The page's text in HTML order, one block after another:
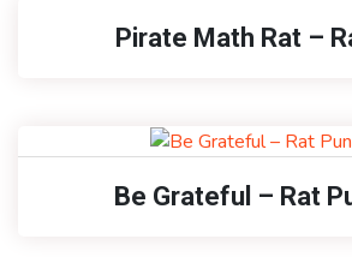
Pirate Math Rat –
Be Grateful – Rat